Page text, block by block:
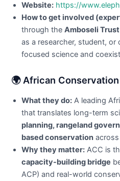
Website: https://
How to get involved
through theAmboseli
as a researcher, student,
focused science and
🌍 African
What they do: A leading
that translates long-term
planning, rangeland
based conservation
Why they matter: ACC is
capacity-building bridge
ACP) and real-world